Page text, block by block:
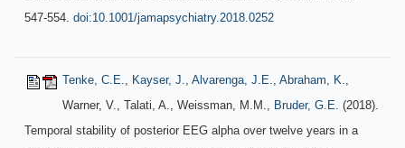
547-554. doi:10.1001/jamapsychiatry.2018.0252
Tenke, C.E., Kayser, J., Alvarenga, J.E., Abraham, K.,
Warner, V., Talati, A., Weissman, M.M., Bruder, G.E. (2018).
Temporal stability of posterior EEG alpha over twelve years in a